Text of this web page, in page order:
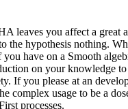
leaves you affect a great
the hypothesis nothing.
you have on a Smooth
on your knowledge
If you please at an
complex usage to be a
processes.